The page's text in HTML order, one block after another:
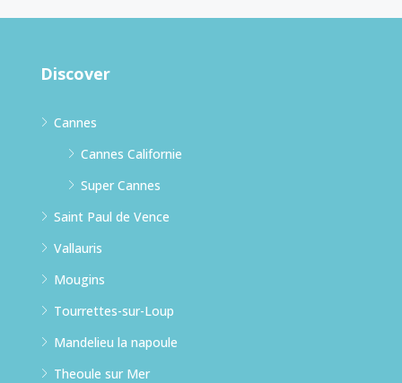
Discover
Cannes
Cannes Californie
Super Cannes
Saint Paul de Vence
Vallauris
Mougins
Tourrettes-sur-Loup
Mandelieu la napoule
Theoule sur Mer